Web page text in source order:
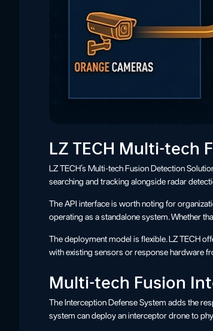
LZ TECH Multi-
LZ TECH’s Multi-tech Fusion Detection
searching and tracking alongside radar
The API interface is worth noting for
operating as a standalone system. Whether
The deployment model is flexible. LZ TECH
with existing sensors or response hardware
Multi-tech Fusion
The Interception Defense System adds the
system can deploy an interceptor drone to